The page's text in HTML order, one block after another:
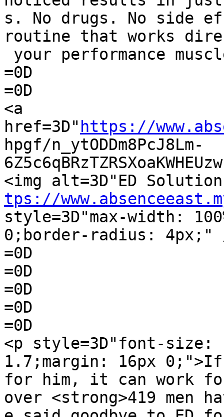
s. No drugs. No side
routine that works
=0D
=0D
<a
href=3D" https://
hpgf/n_ytODDm8PcJ8Lm-
tps://
style=3D"max-width:
0;border-radius: 4px;" /
=0D
=0D
=0D
=0D
=0D
<p style=3D"font-
1.7;margin: 16px
for him, it can work
over <strong>419 men